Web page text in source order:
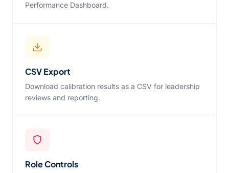
Performance Dashboard.
CSV Export
Download calibration results as a CSV for leadership
reviews and reporting.
Role Controls